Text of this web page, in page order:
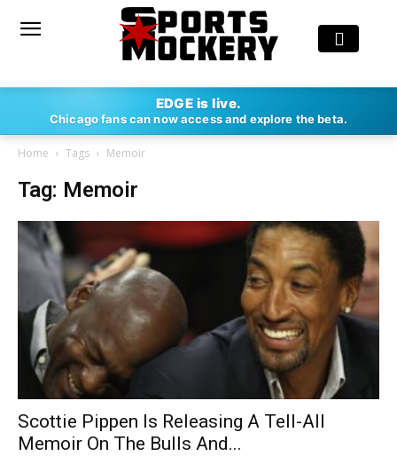
EDGE is live.
Chicago fans can now access and explore the beta.
Home Tags Memoir
Tag: Memoir
Scottie Pippen Is Releasing A Tell-All
Memoir On The Bulls And...